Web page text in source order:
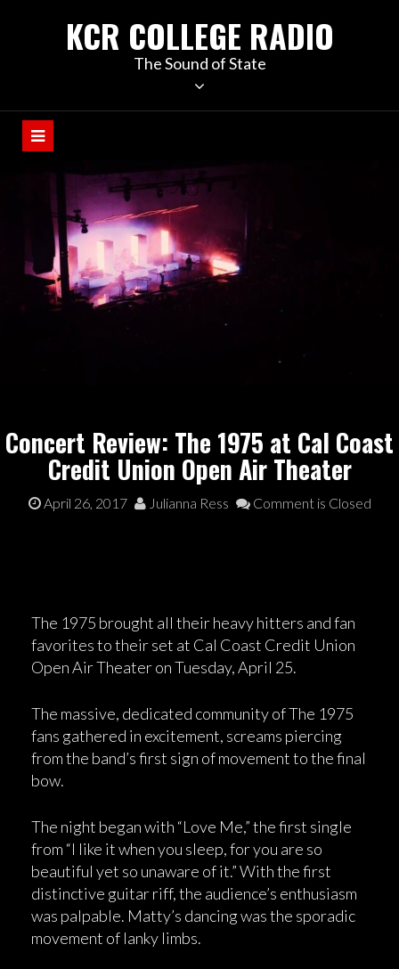
KCR COLLEGE RADIO
The Sound of State
Concert Review: The 1975 at Cal Coast
Credit Union Open Air Theater
April 26, 2017 Julianna Ress Comment is Closed
The 1975 brought all their heavy hitters and fan
favorites to their set at Cal Coast Credit Union
Open Air Theater on Tuesday, April 25.
The massive, dedicated community of The 1975
fans gathered in excitement, screams piercing
from the band’s first sign of movement to the final
bow.
The night began with “Love Me,” the first single
from “I like it when you sleep, for you are so
beautiful yet so unaware of it.” With the first
distinctive guitar riff, the audience’s enthusiasm
was palpable. Matty’s dancing was the sporadic
movement of lanky limbs.